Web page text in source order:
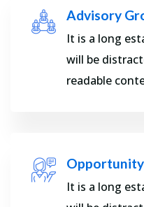
Advisory
It is a long
will be
readable
It is a long